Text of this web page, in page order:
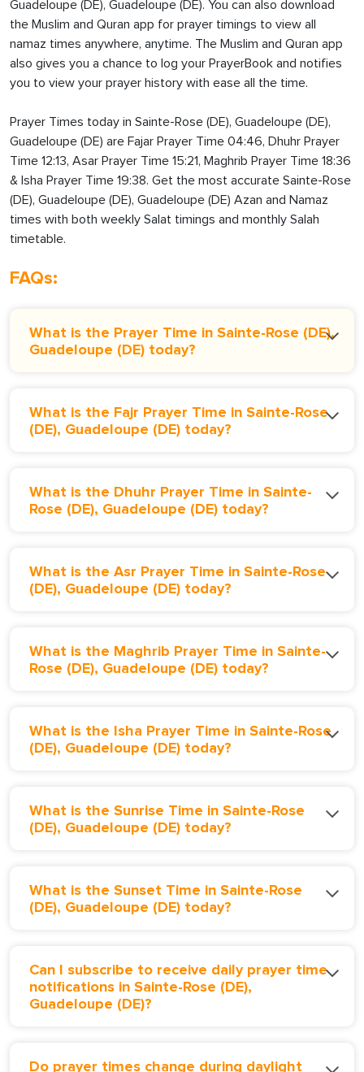
Guadeloupe (DE), Guadeloupe (DE). You can also download
the Muslim and Quran app for prayer timings to view all
namaz times anywhere, anytime. The Muslim and Quran app
also gives you a chance to log your PrayerBook and notifies
you to view your prayer history with ease all the time.
Prayer Times today in Sainte-Rose (DE), Guadeloupe (DE),
Guadeloupe (DE) are Fajar Prayer Time 04:46, Dhuhr Prayer
Time 12:13, Asar Prayer Time 15:21, Maghrib Prayer Time 18:36
& Isha Prayer Time 19:38. Get the most accurate Sainte-Rose
(DE), Guadeloupe (DE), Guadeloupe (DE) Azan and Namaz
times with both weekly Salat timings and monthly Salah
timetable.
FAQs:
What is the Prayer Time in Sainte-Rose (DE),
Guadeloupe (DE) today?
What is the Fajr Prayer Time in Sainte-Rose
(DE), Guadeloupe (DE) today?
What is the Dhuhr Prayer Time in Sainte-
Rose (DE), Guadeloupe (DE) today?
What is the Asr Prayer Time in Sainte-Rose
(DE), Guadeloupe (DE) today?
What is the Maghrib Prayer Time in Sainte-
Rose (DE), Guadeloupe (DE) today?
What is the Isha Prayer Time in Sainte-Rose
(DE), Guadeloupe (DE) today?
What is the Sunrise Time in Sainte-Rose
(DE), Guadeloupe (DE) today?
What is the Sunset Time in Sainte-Rose
(DE), Guadeloupe (DE) today?
Can I subscribe to receive daily prayer time
notifications in Sainte-Rose (DE),
Guadeloupe (DE)?
Do prayer times change during daylight